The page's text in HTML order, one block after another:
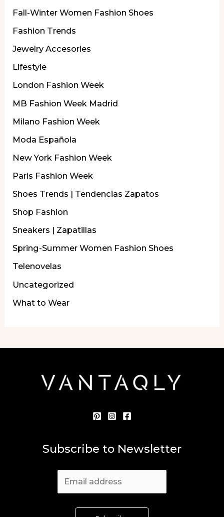
Fall-Winter Women Fashion Shoes
Fashion Trends
Jewelry Accesories
Lifestyle
London Fashion Week
MB Fashion Week Madrid
Milano Fashion Week
Moda Española
New York Fashion Week
Paris Fashion Week
Shoes Trends | Tendencias Zapatos
Shop Fashion
Sneakers | Zapatillas
Spring-Summer Women Fashion Shoes
Telenovelas
Uncategorized
What to Wear
Subscribe to Newsletter